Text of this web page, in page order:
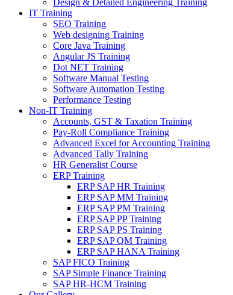
Design & Detailed Engineering Training
IT Training
SEO Training
Web designing Training
Core Java Training
Angular JS Training
Dot NET Training
Software Manual Testing
Software Automation Testing
Performance Testing
Non-IT Training
Accounts, GST & Taxation Training
Pay-Roll Compliance Training
Advanced Excel for Accounting Training
Advanced Tally Training
HR Generalist Course
ERP Training
ERP SAP HR Training
ERP SAP MM Training
ERP SAP PM Training
ERP SAP PP Training
ERP SAP PS Training
ERP SAP QM Training
ERP SAP HANA Training
SAP FICO Training
SAP Simple Finance Training
SAP HR-HCM Training